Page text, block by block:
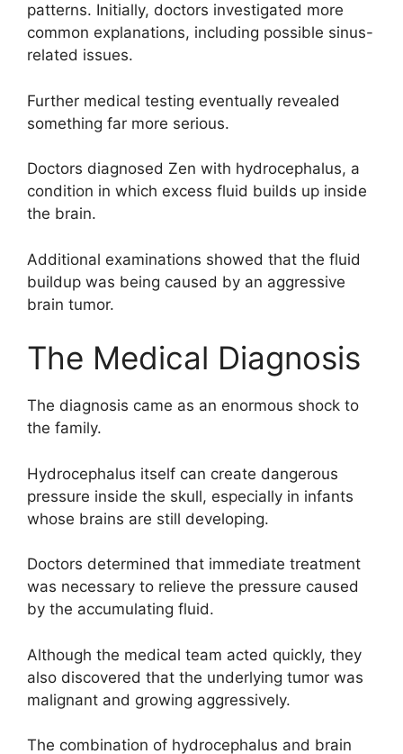
patterns. Initially, doctors investigated more
common explanations, including possible sinus-
related issues.
Further medical testing eventually revealed
something far more serious.
Doctors diagnosed Zen with hydrocephalus, a
condition in which excess fluid builds up inside
the brain.
Additional examinations showed that the fluid
buildup was being caused by an aggressive
brain tumor.
The Medical Diagnosis
The diagnosis came as an enormous shock to
the family.
Hydrocephalus itself can create dangerous
pressure inside the skull, especially in infants
whose brains are still developing.
Doctors determined that immediate treatment
was necessary to relieve the pressure caused
by the accumulating fluid.
Although the medical team acted quickly, they
also discovered that the underlying tumor was
malignant and growing aggressively.
The combination of hydrocephalus and brain